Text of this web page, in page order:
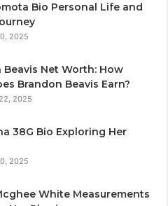
Bio Personal Life and
2025
Beavis Net Worth: How
Brandon Beavis Earn?
2025
38G Bio Exploring Her
2025
White Measurements